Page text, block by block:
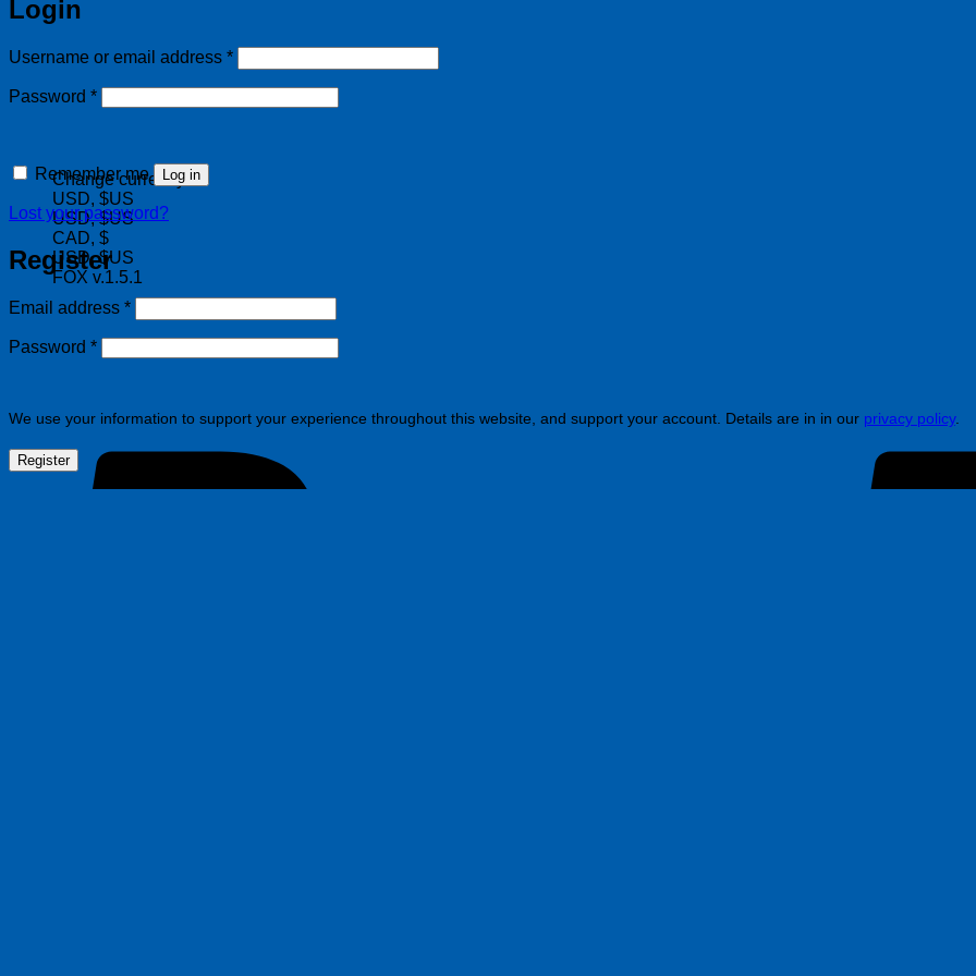
Change currency:
USD, $US
USD, $US
CAD, $
USD, $US
FOX v.1.5.1
Login
Username or email address *Required
Password *Required
Remember me Log in
Lost your password?
Register
Email address *Required
Password *Required
We use your information to support your experience throughout this website, and support your account. Details are in in our privacy policy.
Register